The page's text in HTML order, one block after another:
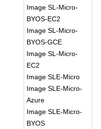
Image SL-Micro-
BYOS-EC2
Image SL-Micro-
BYOS-GCE
Image SL-Micro-
EC2
Image SLE-Micro
Image SLE-Micro-
Azure
Image SLE-Micro-
BYOS